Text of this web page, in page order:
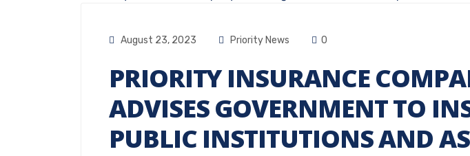
August 23, 2023 Priority News 0
PRIORITY INSURANCE
ADVISES GOVERNMENT TO
PUBLIC INSTITUTIONS AND